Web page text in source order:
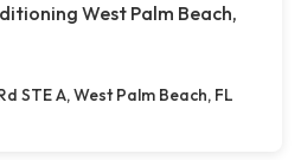
West Palm Beach,
STE A, West Palm Beach, FL